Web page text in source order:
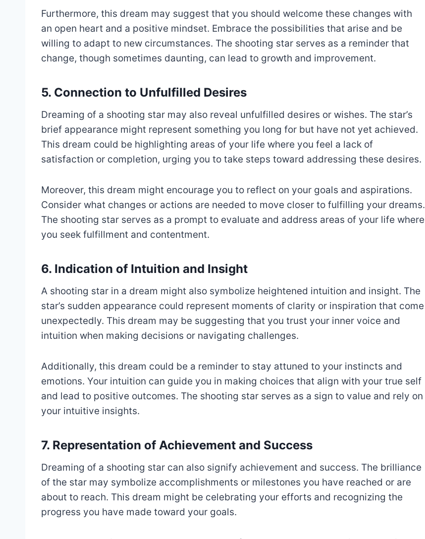
Furthermore, this dream may suggest that you should welcome these changes with
an open heart and a positive mindset. Embrace the possibilities that arise and be
willing to adapt to new circumstances. The shooting star serves as a reminder that
change, though sometimes daunting, can lead to growth and improvement.
5. Connection to Unfulfilled Desires
Dreaming of a shooting star may also reveal unfulfilled desires or wishes. The star’s
brief appearance might represent something you long for but have not yet achieved.
This dream could be highlighting areas of your life where you feel a lack of
satisfaction or completion, urging you to take steps toward addressing these desires.
Moreover, this dream might encourage you to reflect on your goals and aspirations.
Consider what changes or actions are needed to move closer to fulfilling your dreams.
The shooting star serves as a prompt to evaluate and address areas of your life where
you seek fulfillment and contentment.
6. Indication of Intuition and Insight
A shooting star in a dream might also symbolize heightened intuition and insight. The
star’s sudden appearance could represent moments of clarity or inspiration that come
unexpectedly. This dream may be suggesting that you trust your inner voice and
intuition when making decisions or navigating challenges.
Additionally, this dream could be a reminder to stay attuned to your instincts and
emotions. Your intuition can guide you in making choices that align with your true self
and lead to positive outcomes. The shooting star serves as a sign to value and rely on
your intuitive insights.
7. Representation of Achievement and Success
Dreaming of a shooting star can also signify achievement and success. The brilliance
of the star may symbolize accomplishments or milestones you have reached or are
about to reach. This dream might be celebrating your efforts and recognizing the
progress you have made toward your goals.